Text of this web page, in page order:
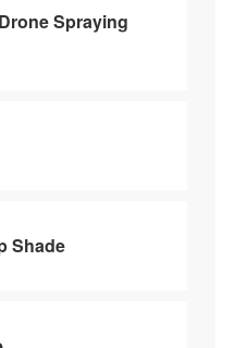
Spraying
Shade